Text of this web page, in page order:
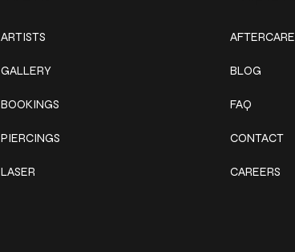
ARTISTS
GALLERY
BOOKINGS
PIERCINGS
LASER
AFTERCARE
BLOG
FAQ
CONTACT
CAREERS